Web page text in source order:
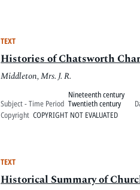
TEXT
Histories of Chatsworth
Middleton, Mrs. J. R.
Subject - Time Period
Nineteenth century
Twentieth century
Copyright COPYRIGHT NOT EVALUATED
TEXT
Historical Summary of